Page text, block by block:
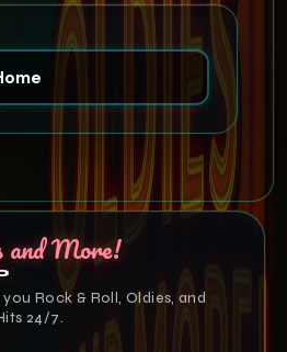
and More!
Rock & Roll, Oldies, and
24/7.